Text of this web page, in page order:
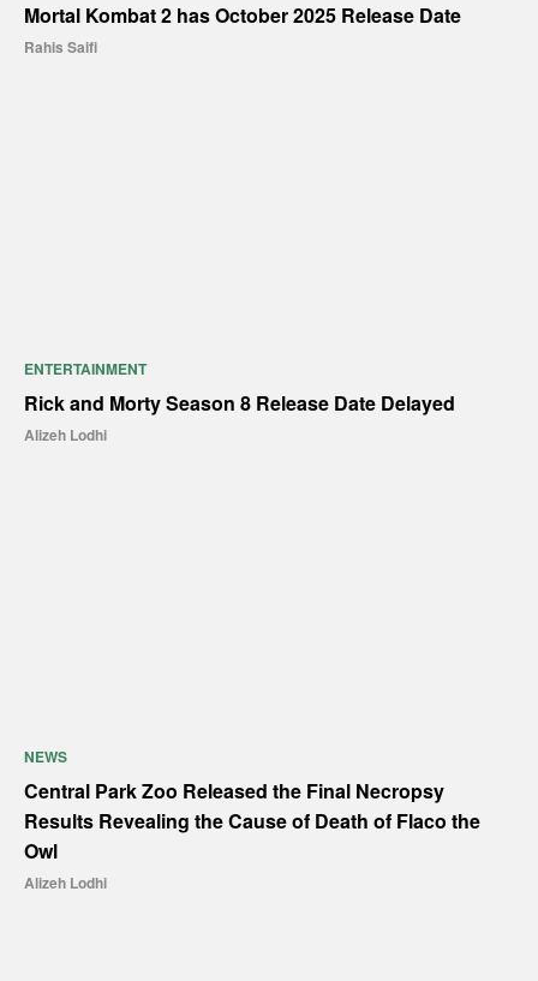
Mortal Kombat 2 has October 2025 Release Date
Rahis Saifi
ENTERTAINMENT
Rick and Morty Season 8 Release Date Delayed
Alizeh Lodhi
NEWS
Central Park Zoo Released the Final Necropsy
Results Revealing the Cause of Death of Flaco the
Owl
Alizeh Lodhi